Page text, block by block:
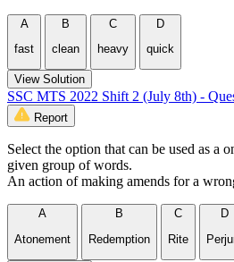
A
fast
B
clean
C
heavy
D
quick
View Solution
SSC MTS 2022 Shift 2 (July 8th) -
Report
Select the option that can be used as a
given group of words.
An action of making amends for a
A
Atonement
B
Redemption
C
Rite
D